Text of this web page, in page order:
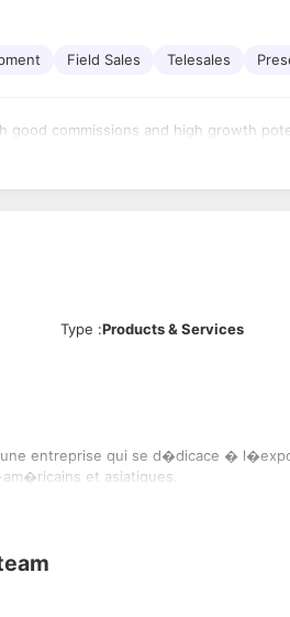
Field Sales Telesales
good commissions and high growth
Type :Products & Services
une entreprise qui se d�dicace �
et asiatiques.